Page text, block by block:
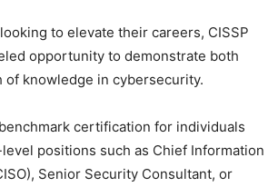
to elevate their careers, CISSP
opportunity to demonstrate both
of knowledge in cybersecurity.
certification for individuals
positions such as Chief Information
Senior Security Consultant, or